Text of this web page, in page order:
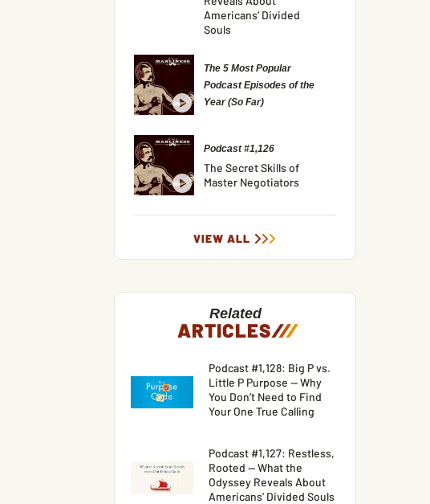
Americans’ Divided
Souls
The 5 Most Popular
Podcast Episodes of the
Year (So Far)
Podcast #1,126
The Secret Skills of
Master Negotiators
VIEW ALL
Related
ARTICLES///
Podcast #1,128: Big P vs.
Little P Purpose — Why
You Don’t Need to Find
Your One True Calling
Podcast #1,127: Restless,
Rooted — What the
Odyssey Reveals About
Americans’ Divided Souls